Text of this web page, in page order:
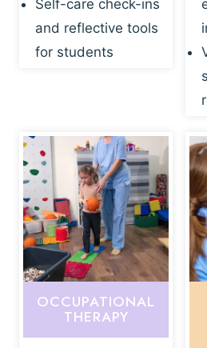
Self-care check-ins
and reflective tools
for students
OCCUPATIONAL
THERAPY